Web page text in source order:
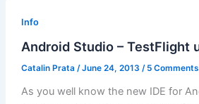
Info
Android Studio – TestFlight
Catalin Prata /June 24, 2013 / 5 Comments
As you well know the new IDE for